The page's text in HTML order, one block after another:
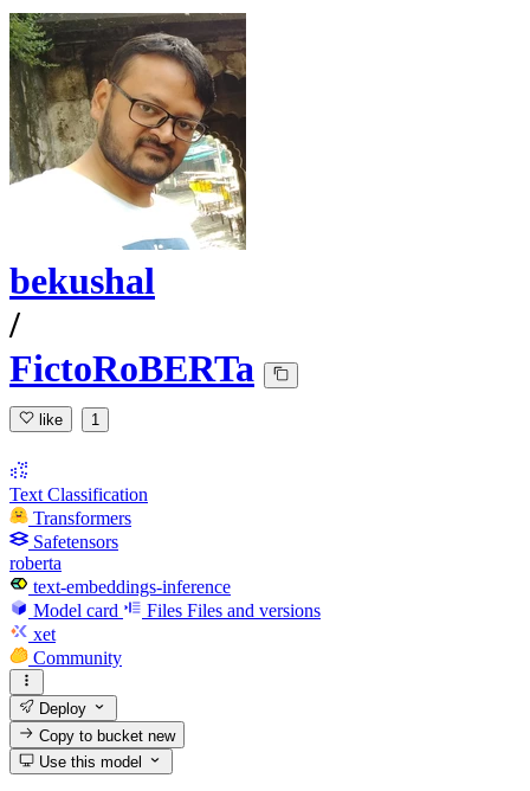
bekushal
/
FictoRoBERTa
like 1
Text Classification
Transformers
Safetensors
roberta
text-embeddings-inference
Model card
Files Files and versions
xet
Community
Deploy
Copy to bucketnew
Use this model